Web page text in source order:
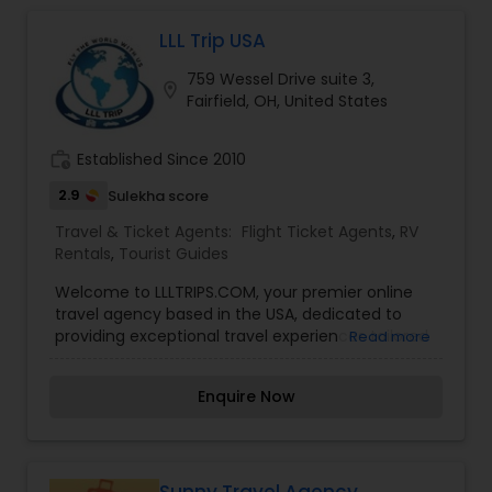
LLL Trip USA
759 Wessel Drive suite 3,
Fairfield, OH, United States
Established Since 2010
2.9 Sulekha score
Travel & Ticket Agents: Flight Ticket Agents, RV
Rentals, Tourist Guides
Welcome to LLLTRIPS.COM, your premier online
travel agency based in the USA, dedicated to
providing exceptional travel experiences tailored
cruise, we specialize in offering convenient,
Read more
Enquire Now